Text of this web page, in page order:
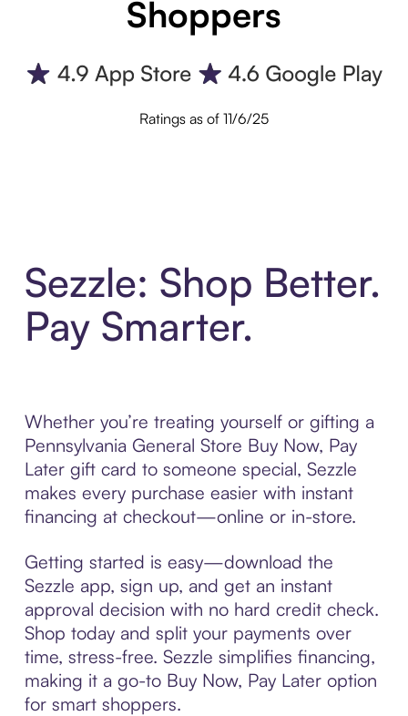
Shoppers
Ratings as of 11/6/25
Sezzle: Shop Better.
Pay Smarter.
Whether you’re treating yourself or gifting a
Pennsylvania General Store Buy Now, Pay
Later gift card to someone special, Sezzle
makes every purchase easier with instant
financing at checkout—online or in-store.
Getting started is easy—download the
Sezzle app, sign up, and get an instant
approval decision with no hard credit check.
Shop today and split your payments over
time, stress-free. Sezzle simplifies financing,
making it a go-to Buy Now, Pay Later option
for smart shoppers.